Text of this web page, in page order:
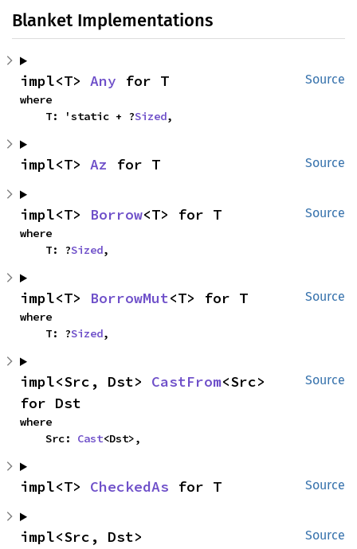
Blanket Implementations
Source
impl<T> Any for T
where
    T: 'static + ?
Sized,
Source
impl<T> Az for T
Source
impl<T> Borrow<T> for T
where
    T: ?
Sized,
Source
impl<T> BorrowMut<T> for T
where
    T: ?
Sized,
Source
impl<Src, Dst> CastFrom<Src>
for Dst
where
    Src:
Cast<Dst>,
Source
impl<T> CheckedAs for T
Source